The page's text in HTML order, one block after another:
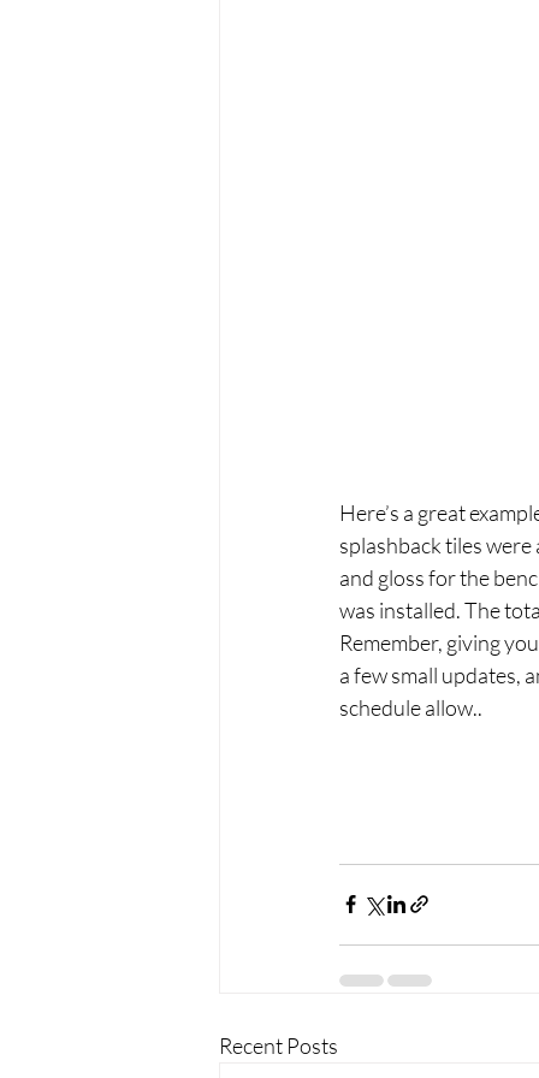
Here’s a great
splashback tiles
and gloss for the
was installed. The
Remember, giving
a few small updates,
schedule allow..
Recent Posts